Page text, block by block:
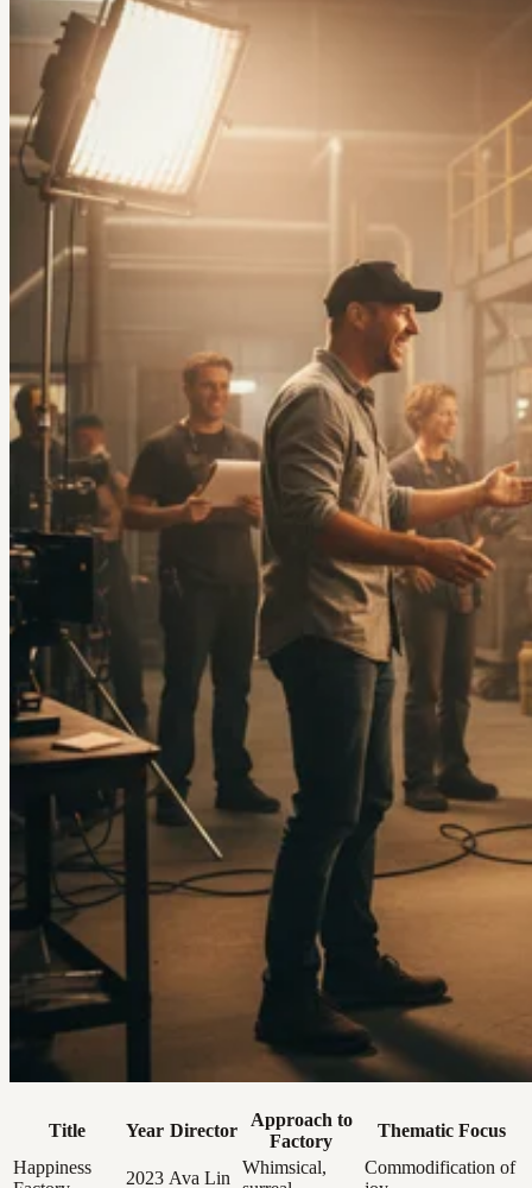
Title Year Director
Approach to
Factory
Thematic Focus
Happiness
2023 Ava Lin
Whimsical,
Commodification of